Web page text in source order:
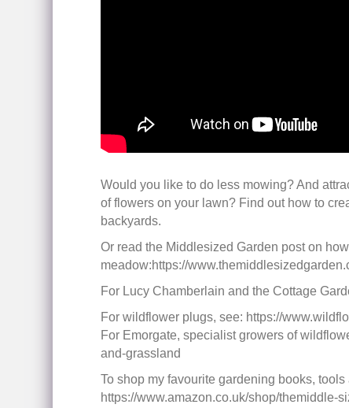
Would you like to do less mowing? And
of flowers on your lawn? Find out how to
backyards.
Or read the Middlesized Garden post on
meadow:https://
For Lucy Chamberlain and the Cottage
For wildflower plugs, see: https://
For Emorgate, specialist growers of
and-grassland
To shop my favourite gardening books,
https://www.amazon.co.uk/shop/themiddle-